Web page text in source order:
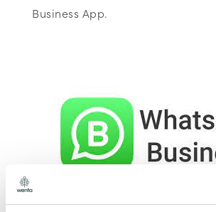
Business App.
To claim this offer please fill in